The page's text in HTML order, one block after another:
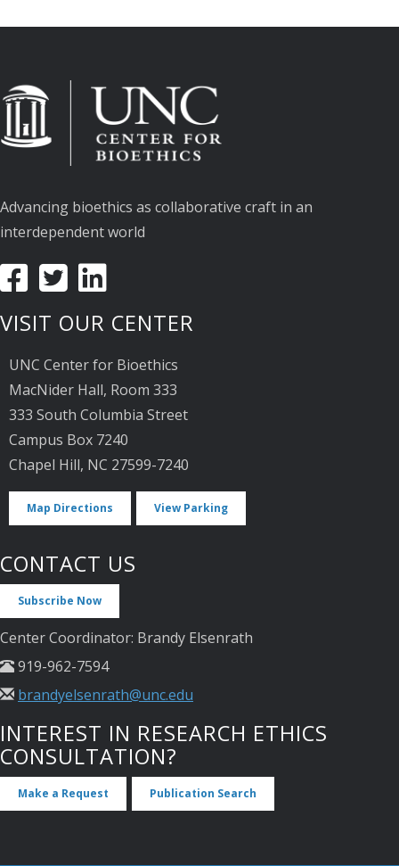
Advancing bioethics as collaborative craft in an
interdependent world
VISIT OUR CENTER
UNC Center for Bioethics
MacNider Hall, Room 333
333 South Columbia Street
Campus Box 7240
Chapel Hill, NC 27599-7240
Map Directions View Parking
CONTACT US
Subscribe Now
Center Coordinator: Brandy Elsenrath
919-962-7594
brandyelsenrath@unc.edu
INTEREST IN RESEARCH ETHICS
CONSULTATION?
Make a Request Publication Search